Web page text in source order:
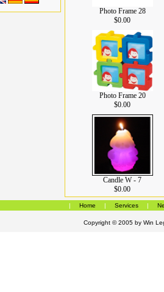
Photo Frame 28
$0.00
Photo Frame 20
$0.00
Candle W - 7
$0.00
| Home | Services |
Copyright © 2005 by Win